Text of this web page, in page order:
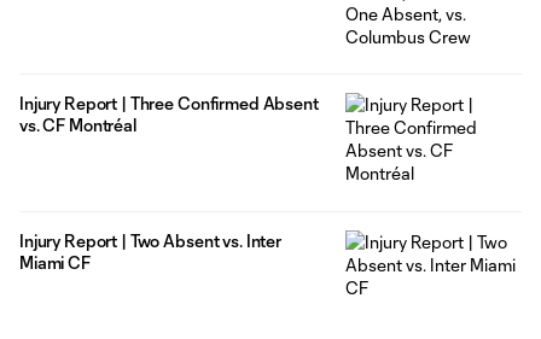
Injury Report | Three Confirmed Absent
vs. CF Montréal
Injury Report | Two Absent vs. Inter
Miami CF